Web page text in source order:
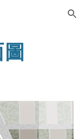
Skip to navigation